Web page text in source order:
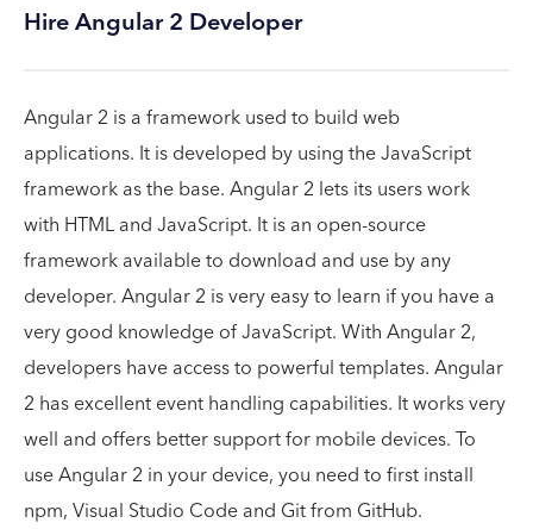
Hire Angular 2 Developer
Angular 2 is a framework used to build web
applications. It is developed by using the JavaScript
framework as the base. Angular 2 lets its users work
with HTML and JavaScript. It is an open-source
framework available to download and use by any
developer. Angular 2 is very easy to learn if you have a
very good knowledge of JavaScript. With Angular 2,
developers have access to powerful templates. Angular
2 has excellent event handling capabilities. It works very
well and offers better support for mobile devices. To
use Angular 2 in your device, you need to first install
npm, Visual Studio Code and Git from GitHub.